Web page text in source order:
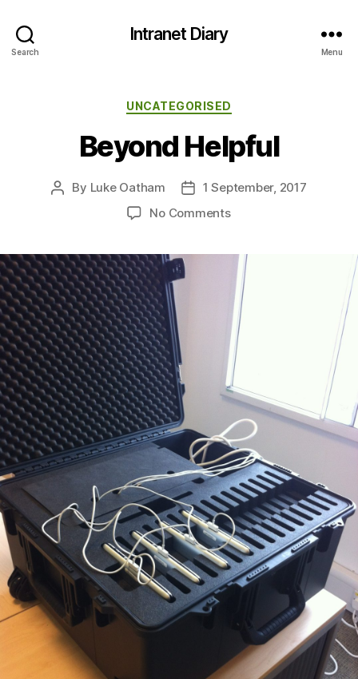
Search
Intranet Diary
Menu
Categories
UNCATEGORISED
Beyond Helpful
Post
By Luke Oatham
Post1 September, 2017
No Commentson